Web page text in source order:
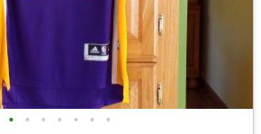
• • • • • • •